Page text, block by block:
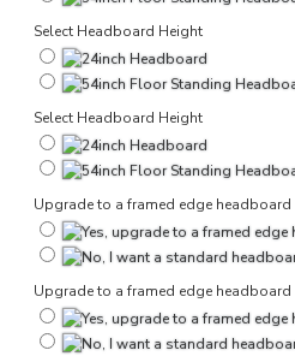
Select Headboard Height
Select Headboard Height
Upgrade to a framed edge headboard
Upgrade to a framed edge headboard